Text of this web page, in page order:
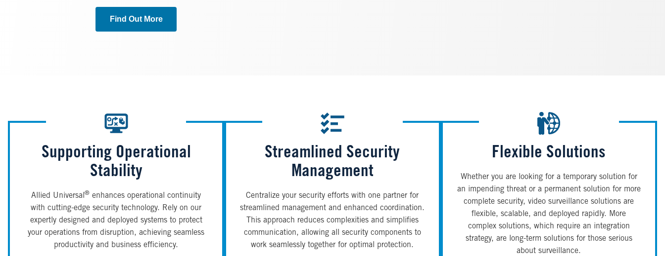
Find Out More
Supporting Operational
Stability
Allied Universal® enhances operational continuity
with cutting-edge security technology. Rely on our
expertly designed and deployed systems to protect
your operations from disruption, achieving seamless
productivity and business efficiency.
Streamlined Security
Management
Centralize your security efforts with one partner for
streamlined management and enhanced coordination.
This approach reduces complexities and simplifies
communication, allowing all security components to
work seamlessly together for optimal protection.
Flexible Solutions
Whether you are looking for a temporary solution for
an impending threat or a permanent solution for more
complete security, video surveillance solutions are
flexible, scalable, and deployed rapidly. More
complex solutions, which require an integration
strategy, are long-term solutions for those serious
about surveillance.